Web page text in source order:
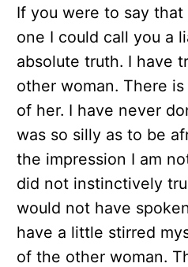
If you were to say
one I could call you a
absolute truth. I have
other woman. There
of her. I have never
was so silly as to be
the impression I am
did not instinctively
would not have
have a little stirred
of the other woman.